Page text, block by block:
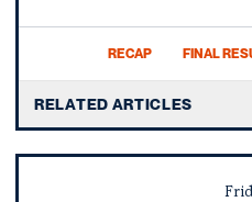
RECAP FINAL
RELATED ARTICLES